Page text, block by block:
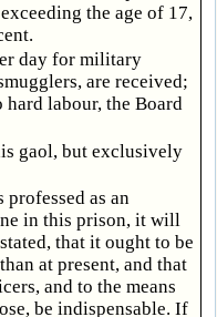
the age of 17,
day for military
are received;
hard labour, the Board
gaol, but exclusively
professed as an
in this prison, it will
that it ought to be
at present, and that
and to the means
be indispensable. If